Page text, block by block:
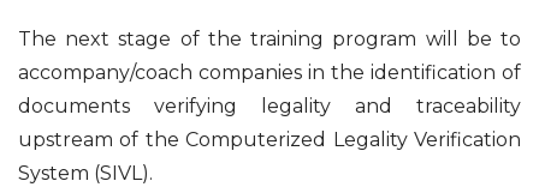
The next stage of the training program will be to
accompany/coach companies in the identification of
documents verifying legality and traceability
upstream of the Computerized Legality Verification
System (SIVL).